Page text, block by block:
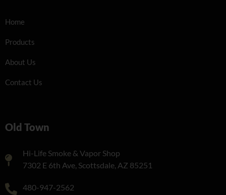
Home
Products
About Us
Contact Us
Old Town
Hi-Life Smoke & Vapor Shop
7302 E 6th Ave, Scottsdale, AZ 85251
480-947-2562